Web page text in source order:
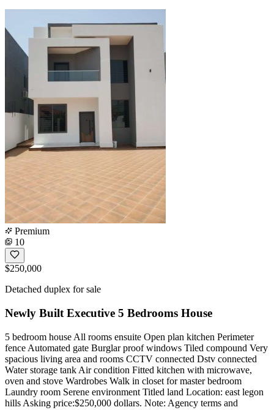
Premium
10
$250,000
Detached duplex for sale
Newly Built Executive 5 Bedrooms House
5 bedroom house All rooms ensuite Open plan kitchen Perimeter
fence Automated gate Burglar proof windows Tiled compound Very
spacious living area and rooms CCTV connected Dstv connected
Water storage tank Air condition Fitted kitchen with microwave,
oven and stove Wardrobes Walk in closet for master bedroom
Laundry room Serene environment Titled land Location: east legon
hills Asking price:$250,000 dollars. Note: Agency terms and